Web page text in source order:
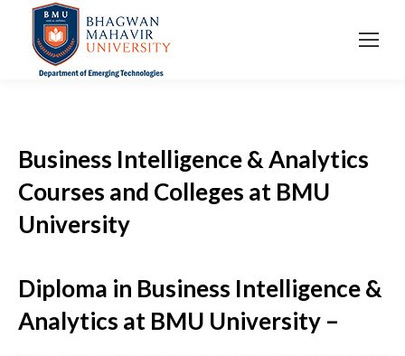
Business Intelligence & Analytics
Courses and Colleges at BMU
University
Diploma in Business Intelligence &
Analytics at BMU University –